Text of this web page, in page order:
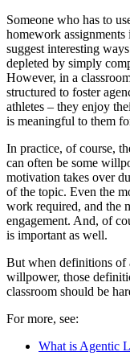
Someone who has to
homework
suggest interesting
depleted by simply
However, in a
structured to foster
athletes – they enjoy
is meaningful to them
In practice, of course,
can often be some
motivation takes over
of the topic. Even the
work required, and the
engagement. And, of
is important as well.
But when definitions of
willpower, those
classroom should be
For more, see:
What is Agentic